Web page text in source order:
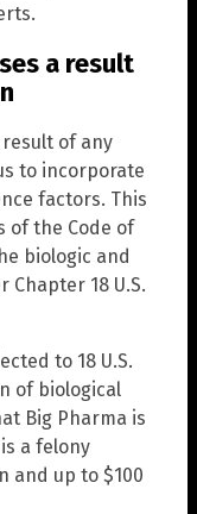
a result
result of any
to incorporate
factors. This
of the Code of
biologic and
18 U.S.
to 18 U.S.
of biological
Big Pharma is
a felony
and up to $100